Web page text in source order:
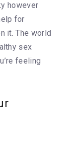
however
for
it. The world
sex
feeling